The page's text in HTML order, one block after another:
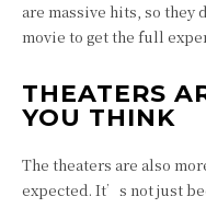
are massive hits, so they
movie to get the full
THEATERS
YOU THINK
The theaters are also
expected. It’s not just